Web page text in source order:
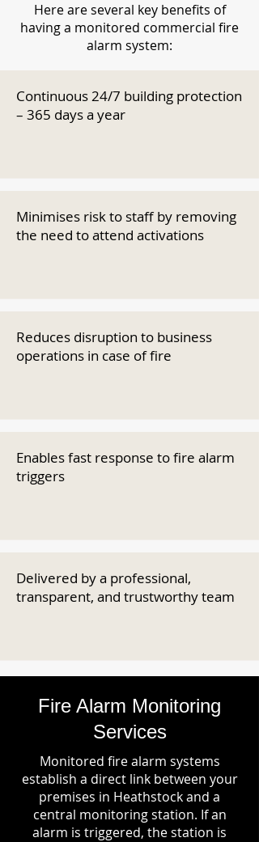
Here are several key benefits of
having a monitored commercial fire
alarm system:
Continuous 24/7 building protection
– 365 days a year
Minimises risk to staff by removing
the need to attend activations
Reduces disruption to business
operations in case of fire
Enables fast response to fire alarm
triggers
Delivered by a professional,
transparent, and trustworthy team
Fire Alarm Monitoring
Services
Monitored fire alarm systems
establish a direct link between your
premises in Heathstock and a
central monitoring station. If an
alarm is triggered, the station is